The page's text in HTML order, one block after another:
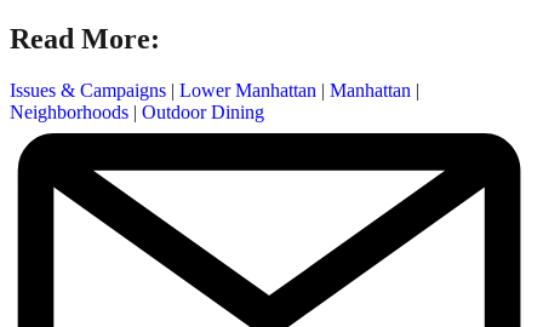
Read More:
Issues & Campaigns | Lower Manhattan | Manhattan |
Neighborhoods | Outdoor Dining